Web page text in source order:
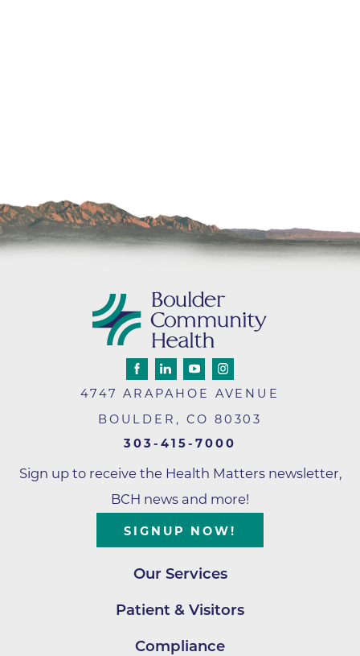
4747 ARAPAHOE AVENUE
BOULDER , CO 80303
303-415-7000
Sign up to receive the Health Matters newsletter,
BCH news and more!
SIGNUP NOW!
Our Services
Patient & Visitors
Compliance